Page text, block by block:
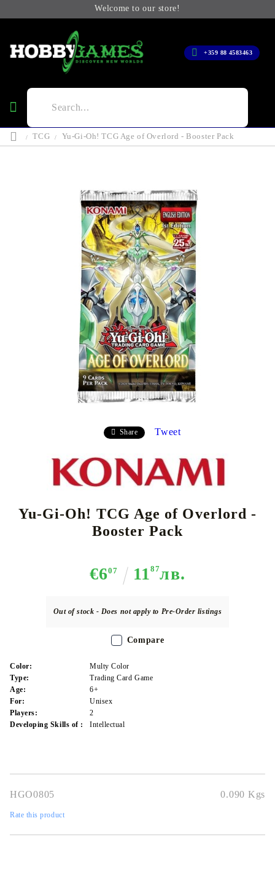
Welcome to our store!
+359 88 4583463
TCG Yu-Gi-Oh! TCG Age of Overlord - Booster Pack
Share Tweet
Yu-Gi-Oh! TCG Age of Overlord -
Booster Pack
€607 1187лв.
Out of stock - Does not apply to Pre-Order listings
Color:
Multy Color
Type:
Trading Card Game
Age:
6+
For:
Unisex
Players:
2
Developing Skills of :
Intellectual
HGO0805 0.090 Kgs
Rate this product
Compare